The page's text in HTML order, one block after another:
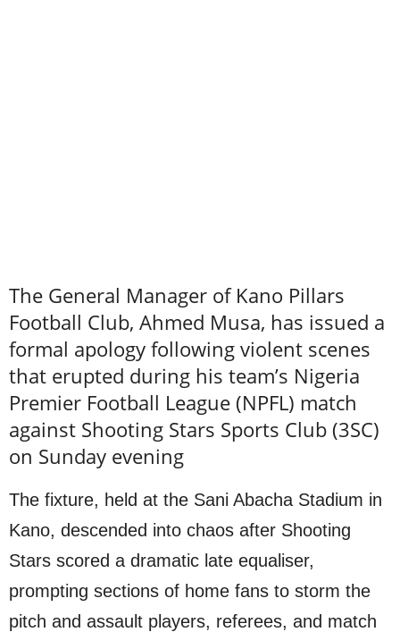
The General Manager of Kano Pillars
Football Club, Ahmed Musa, has issued a
formal apology following violent scenes
that erupted during his team’s Nigeria
Premier Football League (NPFL) match
against Shooting Stars Sports Club (3SC)
on Sunday evening
The fixture, held at the Sani Abacha Stadium in
Kano, descended into chaos after Shooting
Stars scored a dramatic late equaliser,
prompting sections of home fans to storm the
pitch and assault players, referees, and match